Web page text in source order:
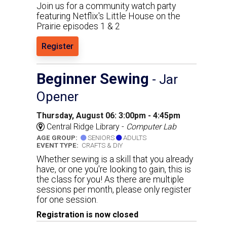
Join us for a community watch party
featuring Netflix's Little House on the
Prairie episodes 1 & 2
Register
Beginner Sewing - Jar
Opener
Thursday, August 06: 3:00pm - 4:45pm
Central Ridge Library - Computer Lab
AGE GROUP: SENIORS
ADULTS
EVENT TYPE: CRAFTS & DIY
Whether sewing is a skill that you already
have, or one you're looking to gain, this is
the class for you! As there are multiple
sessions per month, please only register
for one session.
Registration is now closed